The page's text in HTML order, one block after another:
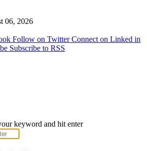
06, 2026
Follow on Twitter Connect on Linked in
Subscribe to RSS
keyword and hit enter